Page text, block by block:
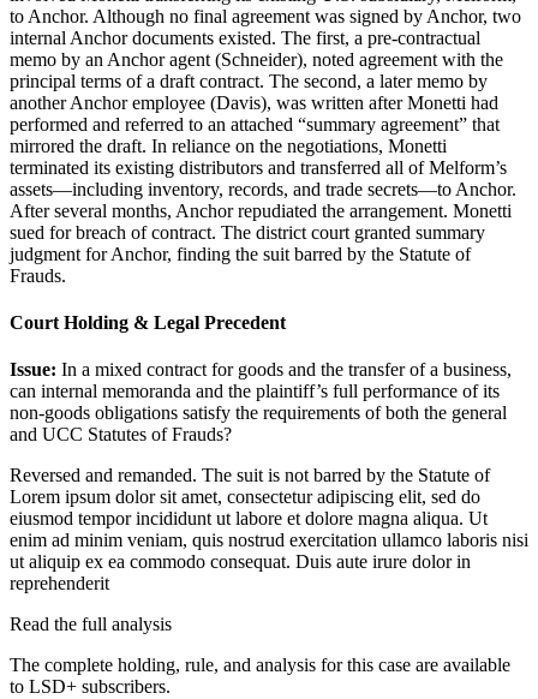
to Anchor. Although no final agreement was signed by Anchor, two
internal Anchor documents existed. The first, a pre-contractual
memo by an Anchor agent (Schneider), noted agreement with the
principal terms of a draft contract. The second, a later memo by
another Anchor employee (Davis), was written after Monetti had
performed and referred to an attached “summary agreement” that
mirrored the draft. In reliance on the negotiations, Monetti
terminated its existing distributors and transferred all of Melform’s
assets—including inventory, records, and trade secrets—to Anchor.
After several months, Anchor repudiated the arrangement. Monetti
sued for breach of contract. The district court granted summary
judgment for Anchor, finding the suit barred by the Statute of
Frauds.
Court Holding & Legal Precedent
Issue: In a mixed contract for goods and the transfer of a business,
can internal memoranda and the plaintiff’s full performance of its
non-goods obligations satisfy the requirements of both the general
and UCC Statutes of Frauds?
Reversed and remanded. The suit is not barred by the Statute of
Lorem ipsum dolor sit amet, consectetur adipiscing elit, sed do
eiusmod tempor incididunt ut labore et dolore magna aliqua. Ut
enim ad minim veniam, quis nostrud exercitation ullamco laboris nisi
ut aliquip ex ea commodo consequat. Duis aute irure dolor in
reprehenderit
Read the full analysis
The complete holding, rule, and analysis for this case are available
to LSD+ subscribers.